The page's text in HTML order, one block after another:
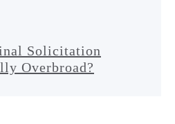
Solicitation
Overbroad?